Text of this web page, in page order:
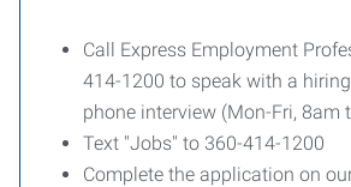
Call Express Employment
414-1200 to speak with a
phone interview (Mon-Fri, 8am
Text "Jobs" to 360-414-1200
Complete the application on